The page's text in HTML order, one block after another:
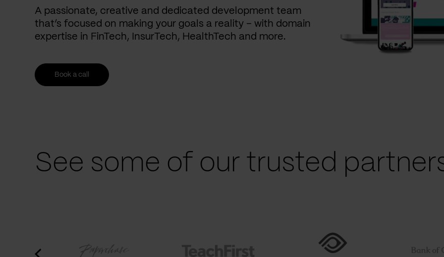
A passionate, creative and dedicated development team
that’s focused on making your goals a reality – with domain
expertise in FinTech, InsurTech, HealthTech and more.
Book a call
See some of our trusted